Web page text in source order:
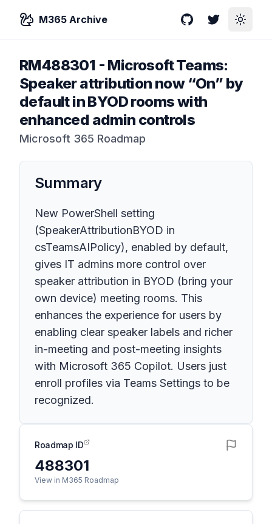
M365 Archive GitHubTwitterToggle
RM488301 - Microsoft Teams:
Speaker attribution now “On” by
default in BYOD rooms with
enhanced admin controls
Microsoft 365 Roadmap
Summary
New PowerShell setting
(SpeakerAttributionBYOD in
csTeamsAIPolicy), enabled by default,
gives IT admins more control over
speaker attribution in BYOD (bring your
own device) meeting rooms. This
enhances the experience for users by
enabling clear speaker labels and richer
in-meeting and post-meeting insights
with Microsoft 365 Copilot. Users just
enroll profiles via Teams Settings to be
recognized.
Roadmap ID
488301
View in M365 Roadmap